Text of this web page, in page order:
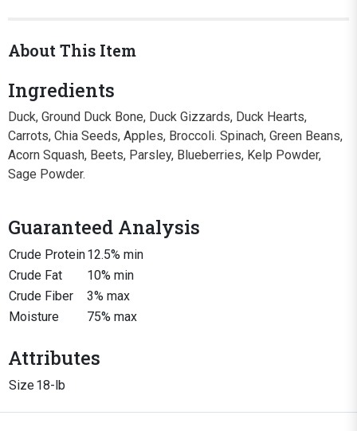
About This Item
Ingredients
Duck, Ground Duck Bone, Duck Gizzards, Duck Hearts,
Carrots, Chia Seeds, Apples, Broccoli. Spinach, Green Beans,
Acorn Squash, Beets, Parsley, Blueberries, Kelp Powder,
Sage Powder.
Guaranteed Analysis
Crude Protein12.5% min
Crude Fat
10% min
Crude Fiber
3% max
Moisture
75% max
Attributes
Size18-lb